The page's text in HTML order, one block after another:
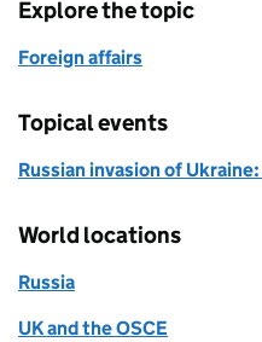
Explore the topic
Foreign affairs
Topical events
Russian invasion of
World locations
Russia
UK and the OSCE